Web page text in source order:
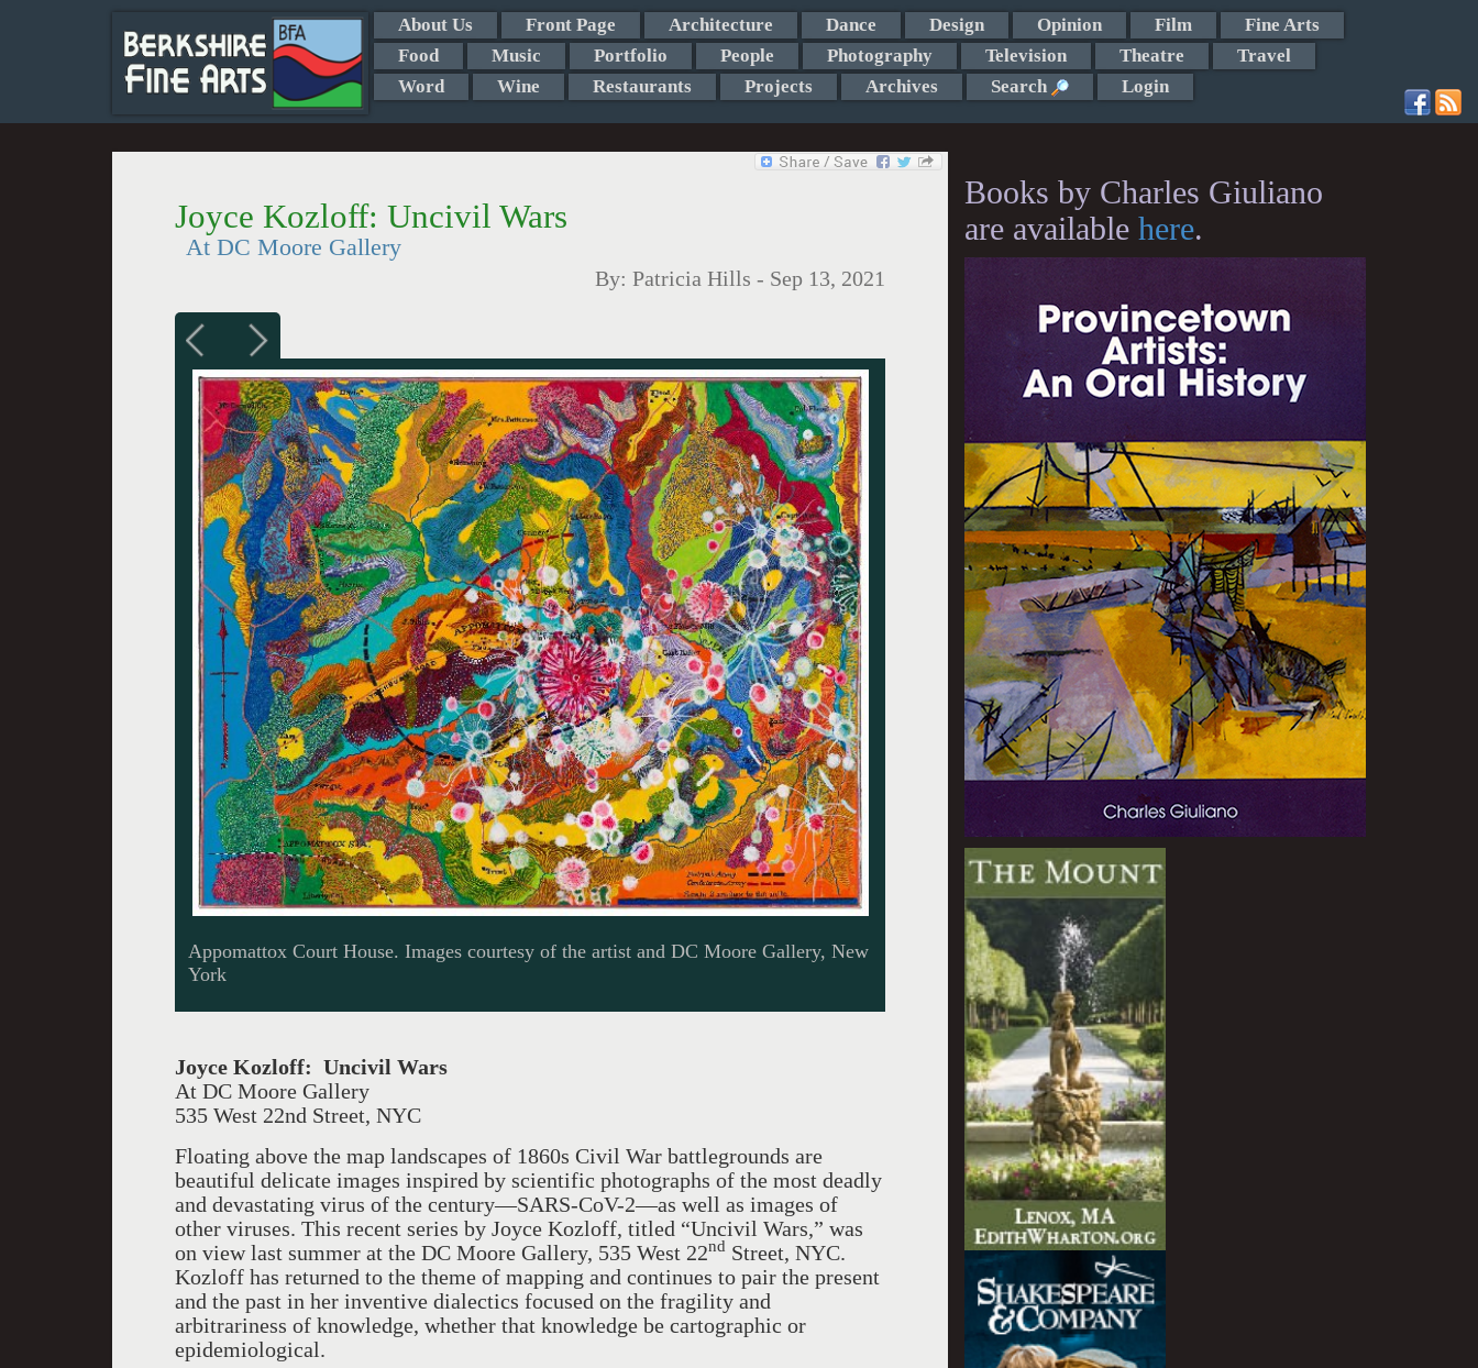
About Us Front Page Architecture Dance Design Opinion Film
Fine Arts
Food
Music Portfolio People Photography Television Theatre
Travel
Word
Wine Restaurants Projects Archives Search Login
Joyce Kozloff: Uncivil Wars
At DC Moore Gallery
By: Patricia Hills - Sep 13, 2021
Appomattox Court House. Images courtesy of the artist and DC Moore Gallery, New
York
Joyce Kozloff: Uncivil Wars
At DC Moore Gallery
535 West 22nd Street, NYC
Floating above the map landscapes of 1860s Civil War battlegrounds are
beautiful delicate images inspired by scientific photographs of the most deadly
and devastating virus of the century—SARS-CoV-2—as well as images of
other viruses. This recent series by Joyce Kozloff, titled “Uncivil Wars,” was
on view last summer at the DC Moore Gallery, 535 West 22nd Street, NYC.
Kozloff has returned to the theme of mapping and continues to pair the present
and the past in her inventive dialectics focused on the fragility and
arbitrariness of knowledge, whether that knowledge be cartographic or
epidemiological.
Books by Charles Giuliano
are available here.